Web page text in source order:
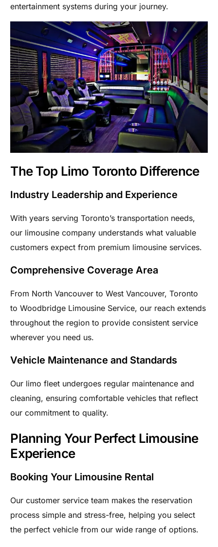
entertainment systems during your journey.
The Top Limo Toronto Difference
Industry Leadership and Experience
With years serving Toronto’s transportation needs,
our limousine company understands what valuable
customers expect from premium limousine services.
Comprehensive Coverage Area
From North Vancouver to West Vancouver, Toronto
to Woodbridge Limousine Service, our reach extends
throughout the region to provide consistent service
wherever you need us.
Vehicle Maintenance and Standards
Our limo fleet undergoes regular maintenance and
cleaning, ensuring comfortable vehicles that reflect
our commitment to quality.
Planning Your Perfect Limousine
Experience
Booking Your Limousine Rental
Our customer service team makes the reservation
process simple and stress-free, helping you select
the perfect vehicle from our wide range of options.